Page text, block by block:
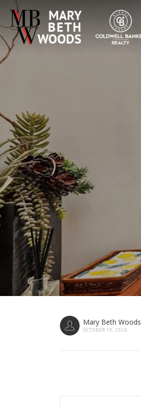
Mary Beth Woods
OCTOBER 10, 2024